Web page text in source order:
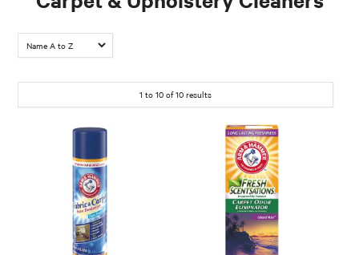
APPLY FOR ACCOUNT
1 to 10 of10 results